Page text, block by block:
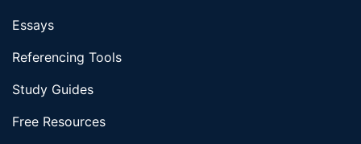
Essays
Referencing Tools
Study Guides
Free Resources